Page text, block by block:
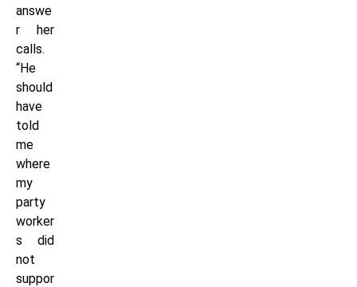
answe
r her
calls.
“He
should
have
told
me
where
my
party
worker
s did
not
suppor